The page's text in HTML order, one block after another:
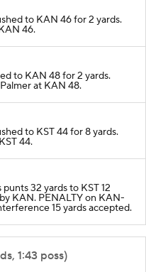
to KAN 46 for 2 yards.
46.
to KAN 48 for 2 yards.
at KAN 48.
to KST 44 for 8 yards.
44.
32 yards to KST 12
KAN. PENALTY on KAN-
15 yards accepted.
1:43 poss)